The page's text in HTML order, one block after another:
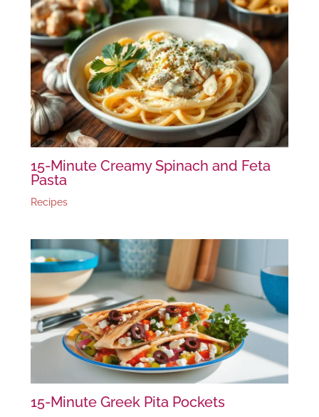
15-Minute Creamy Spinach and Feta
Pasta
Recipes
15-Minute Greek Pita Pockets